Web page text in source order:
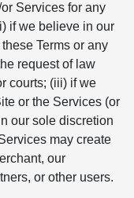
Services for any
if we believe in our
Terms or any
request of law
courts; (iii) if we
or the Services (or
our sole discretion
may create
our
or other users.